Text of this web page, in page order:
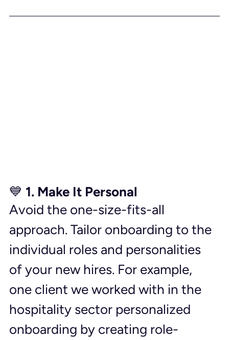
💙 1. Make It Personal
Avoid the one-size-fits-all
approach. Tailor onboarding to the
individual roles and personalities
of your new hires. For example,
one client we worked with in the
hospitality sector personalized
onboarding by creating role-